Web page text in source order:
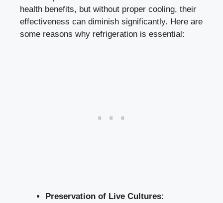
health benefits, but without proper cooling, their
effectiveness can diminish significantly. Here are
some reasons why refrigeration is essential:
Preservation of Live Cultures: